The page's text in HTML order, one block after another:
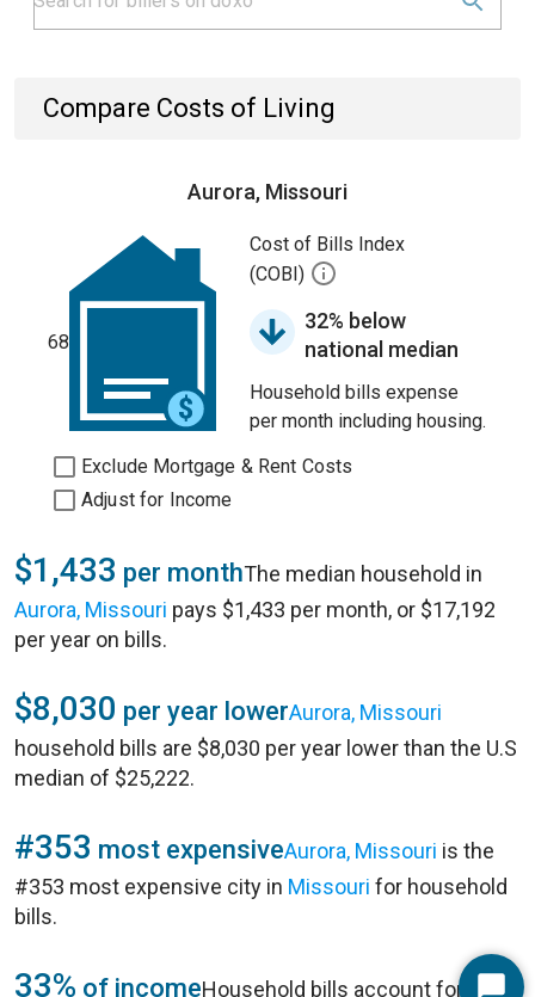
Compare Costs of Living
Aurora, Missouri
68
Cost of Bills Index
(COBI)
32% below
national median
Household bills expense
per month including housing.
Exclude Mortgage & Rent Costs
Adjust for Income
$1,433 per monthThe median household in
Aurora, Missouri pays $1,433 per month, or $17,192
per year on bills.
$8,030 per year lowerAurora, Missouri
household bills are $8,030 per year lower than the U.S
median of $25,222.
#353 most expensiveAurora, Missouri is the
#353 most expensive city in Missouri for household
bills.
33% of incomeHousehold bills account for 33%